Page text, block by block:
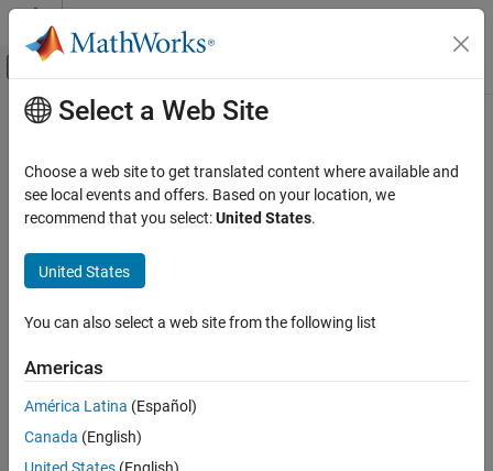
Skip to content
Off-Canvas Navigation Menu Toggle
Documentation Home
Main Content
Select a Web Site
Choose a web site to get translated content where available and
see local events and offers. Based on your location, we
recommend that you select:United States.
United States
You can also select a web site from the following list
Americas
América Latina (Español)
Canada (English)
United States (English)